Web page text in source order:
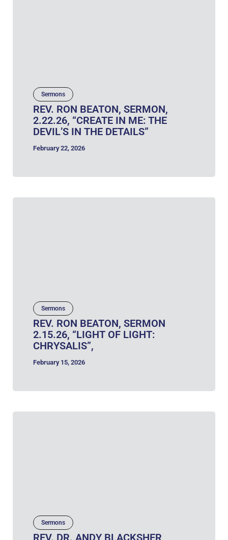
Sermons
REV. RON BEATON, SERMON,
2.22.26, “CREATE IN ME: THE
DEVIL’S IN THE DETAILS”
February 22, 2026
Sermons
REV. RON BEATON, SERMON
2.15.26, “LIGHT OF LIGHT:
CHRYSALIS”,
February 15, 2026
Sermons
REV. DR. ANDY BLACKSHER,